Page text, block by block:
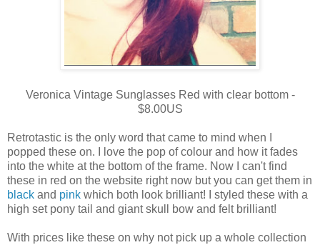
Veronica Vintage Sunglasses Red with clear bottom -
$8.00US
Retrotastic is the only word that came to mind when I
popped these on. I love the pop of colour and how it fades
into the white at the bottom of the frame. Now I can't find
these in red on the website right now but you can get them in
black and pink which both look brilliant! I styled these with a
high set pony tail and giant skull bow and felt brilliant!
With prices like these on why not pick up a whole collection